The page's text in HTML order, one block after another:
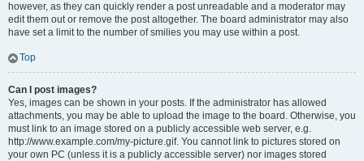
however, as they can quickly render a post unreadable and a moderator may
edit them out or remove the post altogether. The board administrator may also
have set a limit to the number of smilies you may use within a post.
Top
Can I post images?
Yes, images can be shown in your posts. If the administrator has allowed
attachments, you may be able to upload the image to the board. Otherwise, you
must link to an image stored on a publicly accessible web server, e.g.
http://www.example.com/my-picture.gif. You cannot link to pictures stored on
your own PC (unless it is a publicly accessible server) nor images stored